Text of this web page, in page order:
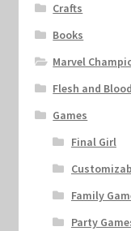
Crafts
Books
Marvel
Flesh and Blood
Games
Final Girl
Family
Party